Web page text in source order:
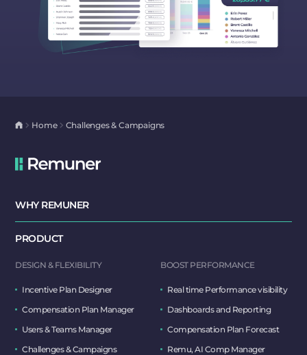
Home Challenges & Campaigns
WHY REMUNER
PRODUCT
DESIGN & FLEXIBILITY
Incentive Plan Designer
Compensation Plan Manager
Users & Teams Manager
Challenges & Campaigns
BOOST PERFORMANCE
Real time Performance visibility
Dashboards and Reporting
Compensation Plan Forecast
Remu, AI Comp Manager